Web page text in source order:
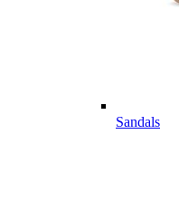
Sandals